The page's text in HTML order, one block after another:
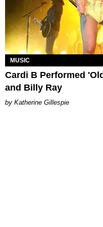
MUSIC
Cardi B Performed
and Billy Ray
Katherine Gillespie